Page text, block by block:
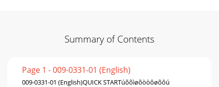
Summary of Contents
Page 1 - 009-0331-01 (English)
009-0331-01 (English)QUICK STARTúõõìøõòòôøõôú